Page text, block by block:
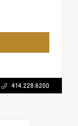
414.228.6200